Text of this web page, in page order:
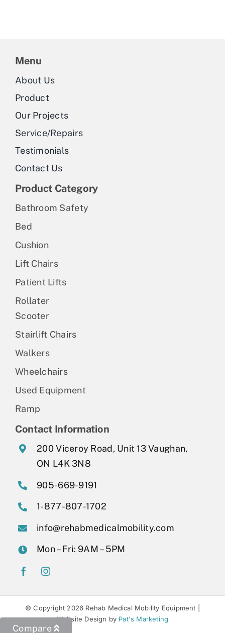
Menu
About Us
Product
Our Projects
Service/Repairs
Testimonials
Contact Us
Product Category
Bathroom Safety
Bed
Cushion
Lift Chairs
Patient Lifts
Rollater
Scooter
Stairlift Chairs
Walkers
Wheelchairs
Used Equipment
Ramp
Contact Information
200 Viceroy Road, Unit 13 Vaughan,
ON L4K 3N8
905-669-9191
1-877-807-1702
info@rehabmedicalmobility.com
Mon – Fri: 9AM – 5PM
© Copyright 2026 Rehab Medical Mobility Equipment |
Website Design by Pat's Marketing
Compare